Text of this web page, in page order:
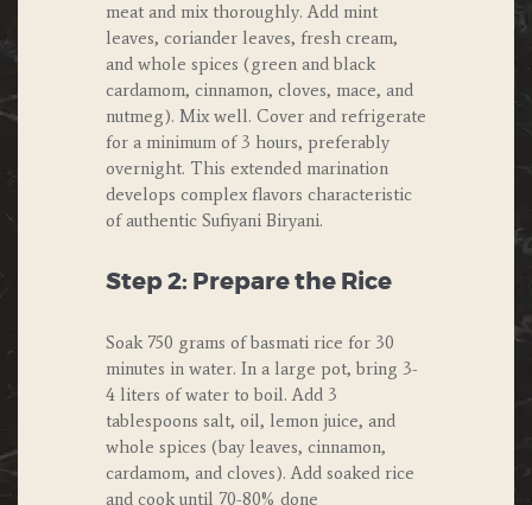
meat and mix thoroughly. Add mint
leaves, coriander leaves, fresh cream,
and whole spices (green and black
cardamom, cinnamon, cloves, mace, and
nutmeg). Mix well. Cover and refrigerate
for a minimum of 3 hours, preferably
overnight. This extended marination
develops complex flavors characteristic
of authentic Sufiyani Biryani.
Step 2: Prepare the Rice
Soak 750 grams of basmati rice for 30
minutes in water. In a large pot, bring 3-
4 liters of water to boil. Add 3
tablespoons salt, oil, lemon juice, and
whole spices (bay leaves, cinnamon,
cardamom, and cloves). Add soaked rice
and cook until 70-80% done